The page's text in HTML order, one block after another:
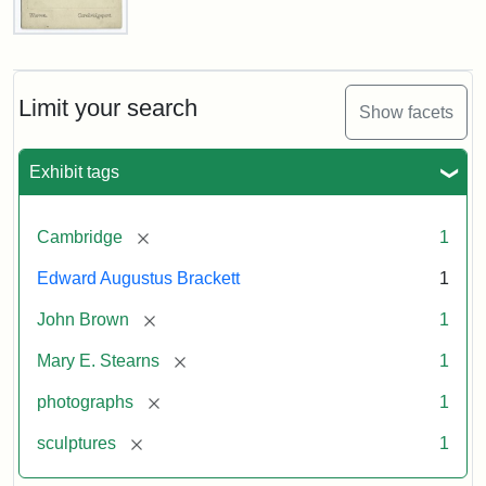
Limit your search Show facets
Exhibit tags
Cambridge [remove] 1
Edward Augustus Brackett 1
John Brown [remove] 1
Mary E. Stearns [remove] 1
photographs [remove] 1
sculptures [remove] 1
John
Cabinet
Card
W.
Statement:
Miriam
D.
Division
of
Prints
and